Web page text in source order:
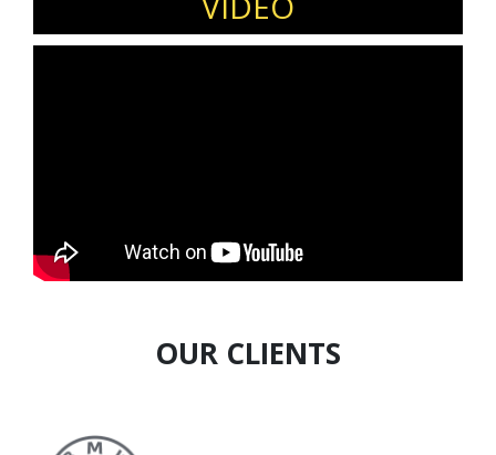
and inclusion ally and you will find him regularly
featured in media including Forbes, Marketing
OUR CLIENTS